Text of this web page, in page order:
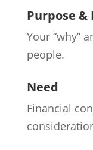
Purpose &
Your “why”
people.
Need
Financial